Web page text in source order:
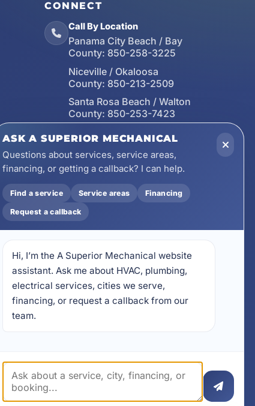
CONNECT
Call By Location
Panama City Beach / Bay
County: 850-258-3225
Niceville / Okaloosa
County: 850-213-2509
Santa Rosa Beach / Walton
County: 850-253-7423
Email
wecare@asuperiormechanical.com
Mobile App
Install on Your Phone
Locations
17728 Beach Park Trail,
Panama City Beach, FL
4641 East Highway 20,
Suite A, Niceville, FL 32578
605 N County Hwy 393 #
5C, Santa Rosa Beach, FL
ASK A SUPERIOR MECHANICAL
Questions about services, service areas,
financing, or getting a callback? I can help.
Find a service Service areas Financing
Request a callback
Hi, I’m the A Superior Mechanical website
assistant. Ask me about HVAC, plumbing,
electrical services, cities we serve,
financing, or request a callback from our
team.